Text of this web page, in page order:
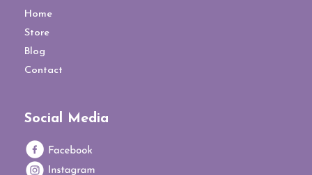
Home
Store
Blog
Contact
Social Media